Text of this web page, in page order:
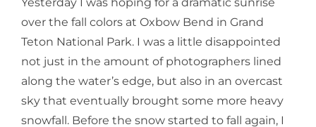
over the fall colors at Oxbow Bend in Grand
Teton National Park. I was a little disappointed
not just in the amount of photographers lined
along the water’s edge, but also in an overcast
sky that eventually brought some more heavy
snowfall. Before the snow started to fall again, I